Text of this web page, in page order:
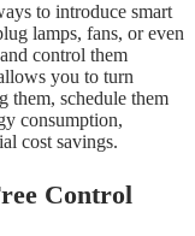
to introduce smart
lamps, fans, or even
control them
you to turn
them, schedule them
consumption,
cost savings.
Control